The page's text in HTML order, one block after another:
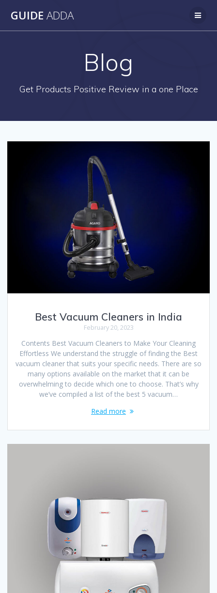
GUIDE ADDA
Blog
Get Products Positive Review in a one Place
Best Vacuum Cleaners in India
February 20, 2023
Contents Best Vacuum Cleaners to Make Your Cleaning
Effortless We understand the struggle of finding the Best
vacuum cleaner that suits your specific needs. There are so
many options available on the market that it can be
overwhelming to decide which one to choose. That’s why
we’ve compiled a list of the best 5 vacuum…
Read more